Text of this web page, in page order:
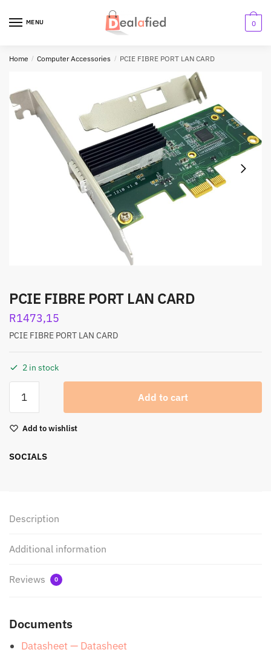
MENU 0
Home / Computer Accessories / PCIE FIBRE PORT LAN CARD
PCIE FIBRE PORT LAN CARD
R1473,15
PCIE FIBRE PORT LAN CARD
2 in stock
Add to cart
Add to wishlist
SOCIALS
Description
Additional information
Reviews 0
Documents
Datasheet — Datasheet